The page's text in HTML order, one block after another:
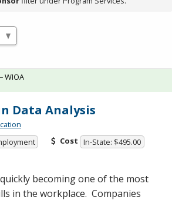
Data Analysis
Cost In-State: $495.00
becoming one of the most
in the workplace. Companies
WIOA